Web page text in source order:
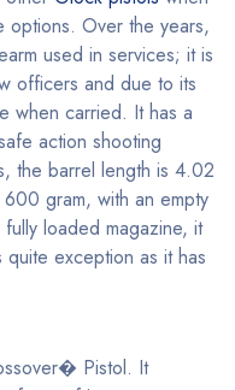
options. Over the years,
used in services; it is
officers and due to its
when carried. It has a
action shooting
the barrel length is 4.02
gram, with an empty
loaded magazine, it
exception as it has
Pistol. It